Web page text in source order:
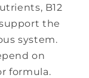
B12
the
system.
on
formula.